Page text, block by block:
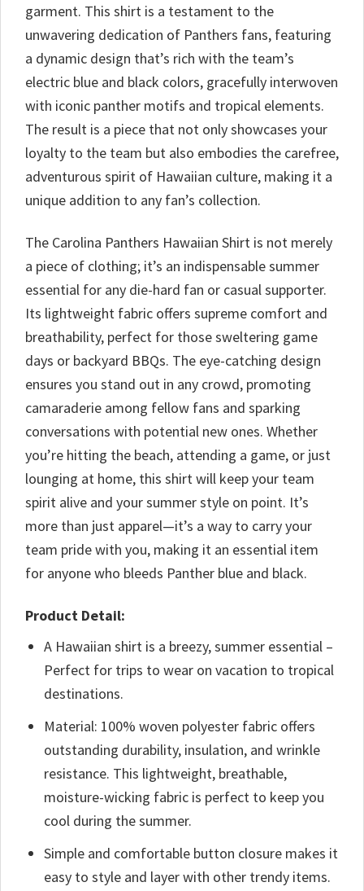
garment. This shirt is a testament to the
unwavering dedication of Panthers fans, featuring
a dynamic design that’s rich with the team’s
electric blue and black colors, gracefully interwoven
with iconic panther motifs and tropical elements.
The result is a piece that not only showcases your
loyalty to the team but also embodies the carefree,
adventurous spirit of Hawaiian culture, making it a
unique addition to any fan’s collection.
The Carolina Panthers Hawaiian Shirt is not merely
a piece of clothing; it’s an indispensable summer
essential for any die-hard fan or casual supporter.
Its lightweight fabric offers supreme comfort and
breathability, perfect for those sweltering game
days or backyard BBQs. The eye-catching design
ensures you stand out in any crowd, promoting
camaraderie among fellow fans and sparking
conversations with potential new ones. Whether
you’re hitting the beach, attending a game, or just
lounging at home, this shirt will keep your team
spirit alive and your summer style on point. It’s
more than just apparel—it’s a way to carry your
team pride with you, making it an essential item
for anyone who bleeds Panther blue and black.
Product Detail:
A Hawaiian shirt is a breezy, summer essential –
Perfect for trips to wear on vacation to tropical
destinations.
Material: 100% woven polyester fabric offers
outstanding durability, insulation, and wrinkle
resistance. This lightweight, breathable,
moisture-wicking fabric is perfect to keep you
cool during the summer.
Simple and comfortable button closure makes it
easy to style and layer with other trendy items.